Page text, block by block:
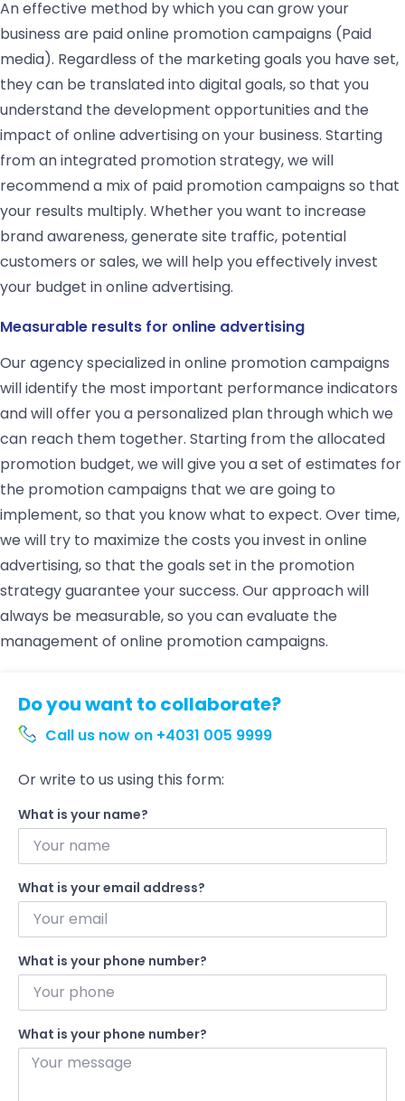
An effective method by which you can grow your
business are paid online promotion campaigns (Paid
media). Regardless of the marketing goals you have set,
they can be translated into digital goals, so that you
understand the development opportunities and the
impact of online advertising on your business. Starting
from an integrated promotion strategy, we will
recommend a mix of paid promotion campaigns so that
your results multiply. Whether you want to increase
brand awareness, generate site traffic, potential
customers or sales, we will help you effectively invest
your budget in online advertising.
Measurable results for online advertising
Our agency specialized in online promotion campaigns
will identify the most important performance indicators
and will offer you a personalized plan through which we
can reach them together. Starting from the allocated
promotion budget, we will give you a set of estimates for
the promotion campaigns that we are going to
implement, so that you know what to expect. Over time,
we will try to maximize the costs you invest in online
advertising, so that the goals set in the promotion
strategy guarantee your success. Our approach will
always be measurable, so you can evaluate the
management of online promotion campaigns.
Do you want to collaborate?
Call us now on +4031 005 9999
Or write to us using this form:
What is your name?
What is your email address?
What is your phone number?
What is your phone number?